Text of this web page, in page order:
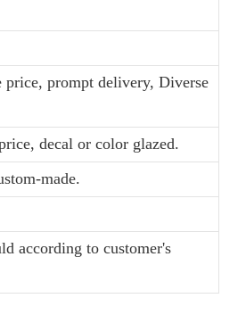
prompt delivery, Diverse
decal or color glazed.
made.
according to customer's